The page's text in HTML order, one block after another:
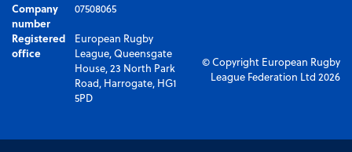
Company
number
07508065
Registered
office
European Rugby
League, Queensgate
House, 23 North Park
Road, Harrogate, HG1
5PD
© Copyright European Rugby
League Federation Ltd 2026